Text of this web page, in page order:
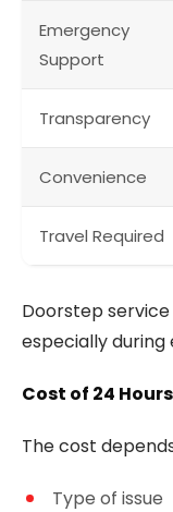
Emergency
Support
Transparency
Convenience
Travel Required
Doorstep
especially during
Cost of 24
The cost
Type of issue